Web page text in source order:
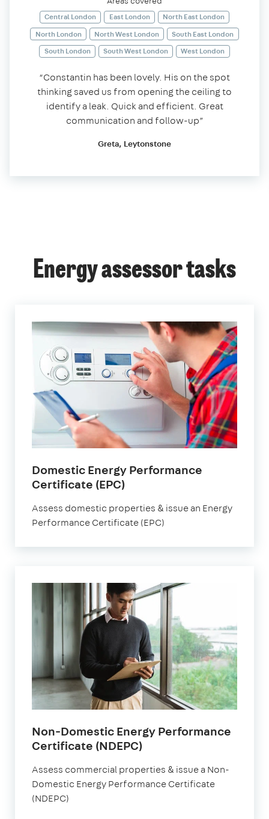
Central London East London
North East London
North London
North West London
South East London
South London
South West London West London
“Constantin has been lovely. His on the spot
thinking saved us from opening the ceiling to
identify a leak. Quick and efficient. Great
communication and follow-up”
Greta, Leytonstone
Energy assessor tasks
Domestic Energy Performance
Certificate (EPC)
Assess domestic properties & issue an Energy
Performance Certificate (EPC)
Non-Domestic Energy Performance
Certificate (NDEPC)
Assess commercial properties & issue a Non-
Domestic Energy Performance Certificate
(NDEPC)